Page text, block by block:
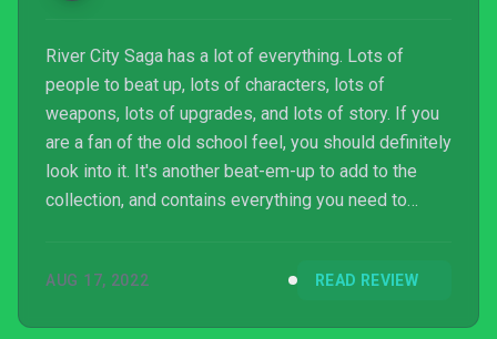
River City Saga has a lot of everything. Lots of
people to beat up, lots of characters, lots of
weapons, lots of upgrades, and lots of story. If you
are a fan of the old school feel, you should definitely
look into it. It's another beat-em-up to add to the
collection, and contains everything you need to
AUG 17, 2022 READ REVIEW